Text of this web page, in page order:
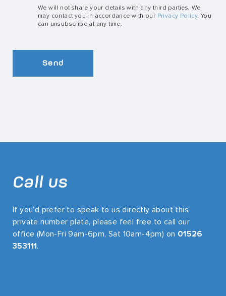
We will not share your details with any third parties. We
may contact you in accordance with our Privacy Policy. You
can unsubscribe at any time.
Send
Call us
If you’d prefer to speak to us directly about this
private number plate, please feel free to call our
office (Mon-Fri 9am-6pm, Sat 10am-4pm) on 01526
353111.